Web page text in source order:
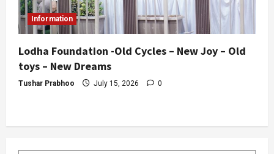
Information
Lodha Foundation -Old Cycles – New Joy – Old
toys – New Dreams
Tushar Prabhoo July 15, 2026 0